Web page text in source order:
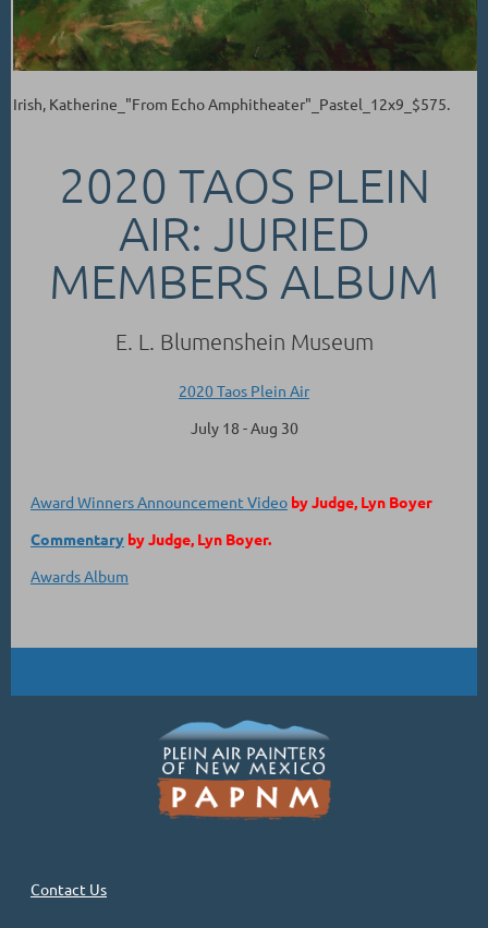
Irish, Katherine_"From Echo Amphitheater"_Pastel_12x9_$575.
2020 TAOS PLEIN
AIR: JURIED
MEMBERS ALBUM
E. L. Blumenshein Museum
2020 Taos Plein Air
July 18 - Aug 30
Award Winners Announcement Video by Judge, Lyn Boyer
Commentary by Judge, Lyn Boyer.
Awards Album
Contact Us